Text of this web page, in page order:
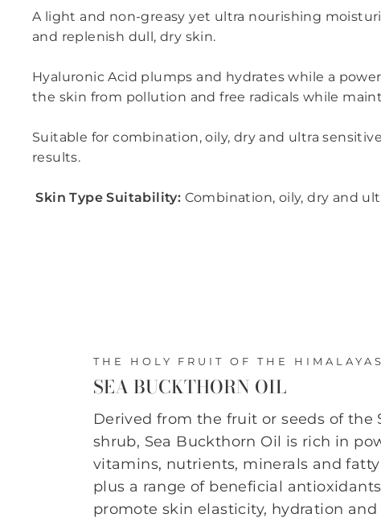
A light and non-greasy yet ultra nourishing
and replenish dull, dry skin.
Hyaluronic Acid plumps and hydrates while a
the skin from pollution and free radicals while
Suitable for combination, oily, dry and ultra
results.
Skin Type Suitability: Combination, oily, dry and
THE HOLY FRUIT OF THE HIMALAYAS
SEA BUCKTHORN OIL
Derived from the fruit or seeds of the
shrub, Sea Buckthorn Oil is rich in
vitamins, nutrients, minerals and fatty
plus a range of beneficial
promote skin elasticity, hydration